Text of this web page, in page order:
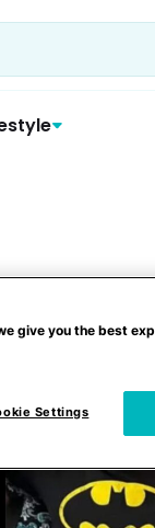
give you the best
Settings